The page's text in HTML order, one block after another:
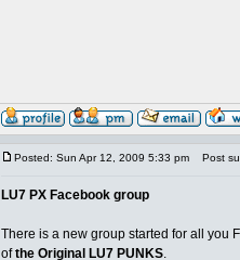
Posted: Sun Apr 12, 2009 5:33 pm Post
LU7 PX Facebook group
There is a new group started for all you
ofthe Original LU7 PUNKS.